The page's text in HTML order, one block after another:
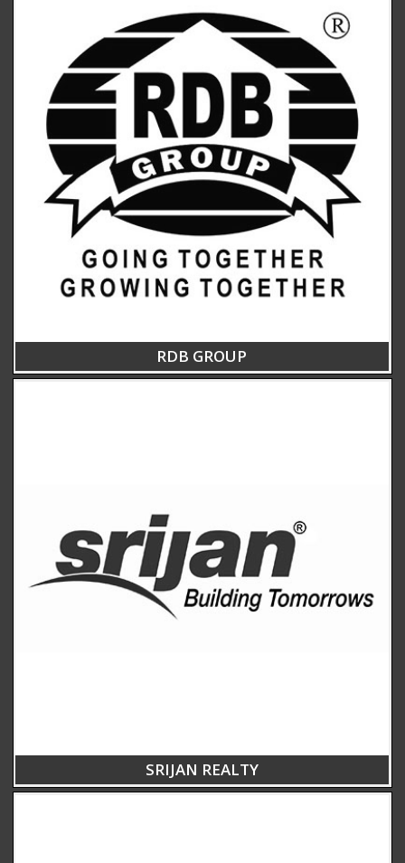
RDB GROUP
SRIJAN REALTY